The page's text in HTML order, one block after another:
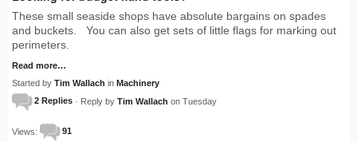
These small seaside shops have absolute bargains on spades
and buckets. You can also get sets of little flags for marking out
perimeters.
Read more…
Started by Tim Wallach in Machinery
2 Replies · Reply by Tim Wallach on Tuesday
Views: 91